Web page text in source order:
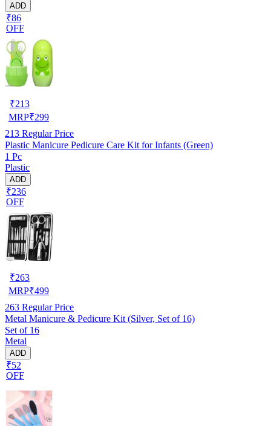
ADD
₹86
OFF
₹213
MRP₹299
213 Regular Price
Plastic Manicure Pedicure Care Kit for Infants (Green)
1 Pc
Plastic
ADD
₹236
OFF
₹263
MRP₹499
263 Regular Price
Metal Manicure & Pedicure Kit (Silver, Set of 16)
Set of 16
Metal
ADD
₹52
OFF